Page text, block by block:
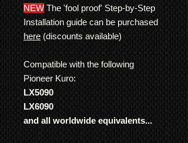
NEW The 'fool proof' Step-by-Step
Installation guide can be purchased
here (discounts available)
Compatible with the following
Pioneer Kuro:
LX5090
LX6090
and all worldwide equivalents...